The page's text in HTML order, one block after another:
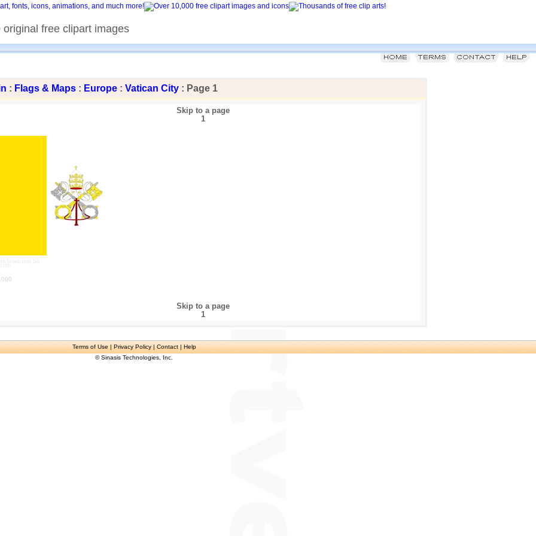
original free clipart images
: Flags & Maps : Europe : Vatican City : Page 1
Skip to a page
1
Skip to a page
1
Terms of Use| Privacy Policy | Contact | Help
© Sinasis Technologies, Inc.